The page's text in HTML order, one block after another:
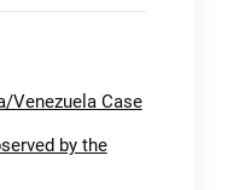
Venezuela Case
by the